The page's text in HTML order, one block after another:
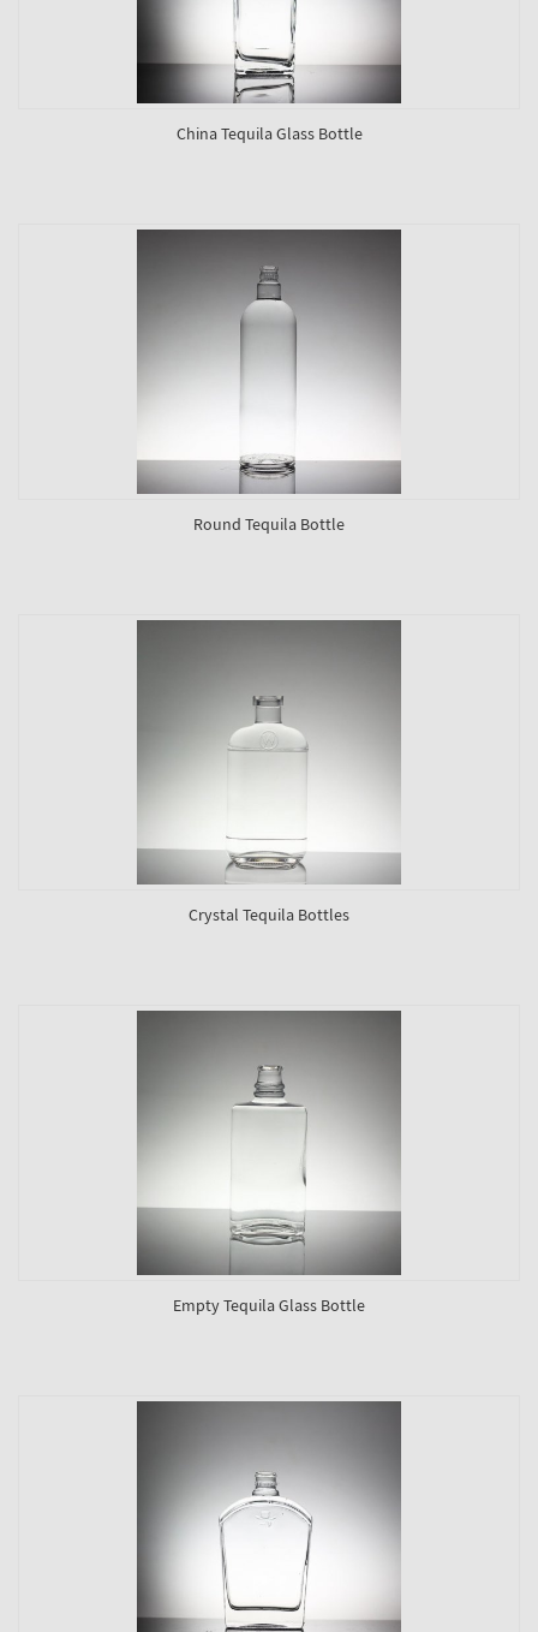
China Tequila Glass Bottle
Round Tequila Bottle
Crystal Tequila Bottles
Empty Tequila Glass Bottle